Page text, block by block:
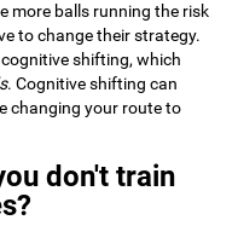
more balls running the risk
to change their strategy.
shifting, which
. Cognitive shifting can
changing your route to
don't train